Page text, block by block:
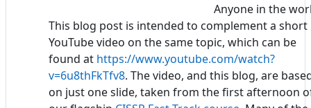
Anyone in the
This blog post is intended to complement a short
YouTube video on the same topic, which can be
found at https://www.youtube.com/watch?
v=6u8thFkTfv8. The video, and this blog, are
on just one slide, taken from the first afternoon